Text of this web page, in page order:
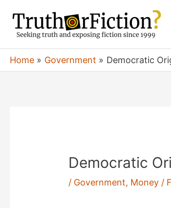
content
Home Government Democratic
Democratic
/ Government, Money /